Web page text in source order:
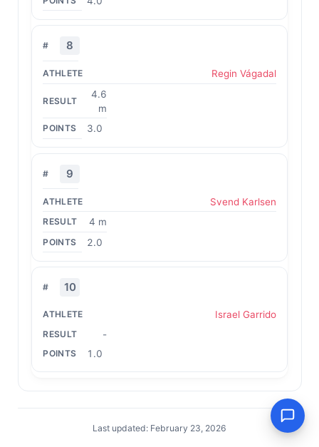
8
Regin Vágadal
4.6
m
3.0
9
Svend Karlsen
4 m
2.0
10
Israel Garrido
-
1.0
Last updated: February 23, 2026